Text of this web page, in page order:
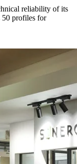
reliability of its
50 profiles for